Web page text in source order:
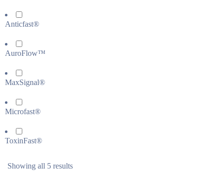
Anticfast®
AuroFlow™
MaxSignal®
Microfast®
ToxinFast®
Showing all 5 results